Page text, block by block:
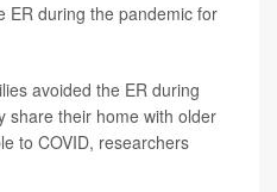
ER during the pandemic for
avoided the ER during
share their home with older
to COVID, researchers